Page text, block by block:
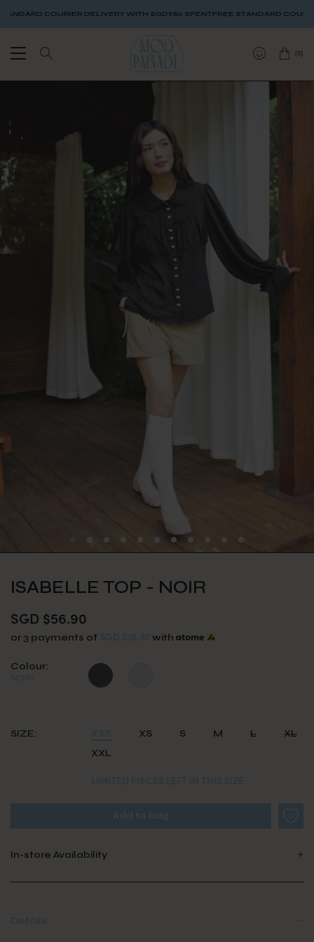
COURIER DELIVERY WITH SGD$80 SPENTFREE STANDARD COURIER
(0)
ISABELLE TOP - NOIR
SGD $56.90
or 3 payments of with
Colour:
SIZE: XS S M L
XL
XXL
In-store Availability